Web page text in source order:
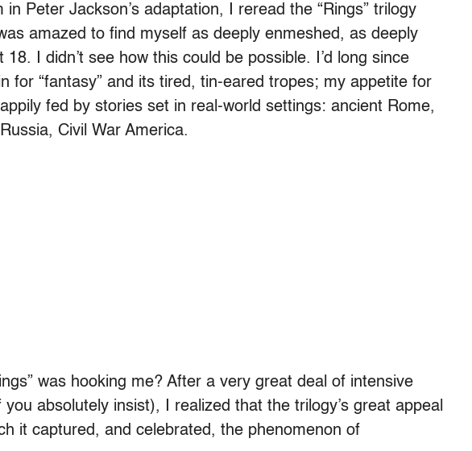
Peter Jackson’s adaptation, I reread the “Rings” trilogy
amazed to find myself as deeply enmeshed, as deeply
I didn’t see how this could be possible. I’d long since
for “fantasy” and its tired, tin-eared tropes; my appetite for
fed by stories set in real-world settings: ancient Rome,
Civil War America.
was hooking me? After a very great deal of intensive
absolutely insist), I realized that the trilogy’s great appeal
it captured, and celebrated, the phenomenon of